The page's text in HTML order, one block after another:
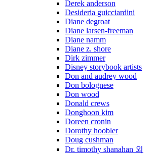
Derek anderson
Desideria guicciardini
Diane degroat
Diane larsen-freeman
Diane namm
Diane z. shore
Dirk zimmer
Disney storybook artists
Don and audrey wood
Don bolognese
Don wood
Donald crews
Donghoon kim
Doreen cronin
Dorothy hoobler
Doug cushman
Dr. timothy shanahan 외